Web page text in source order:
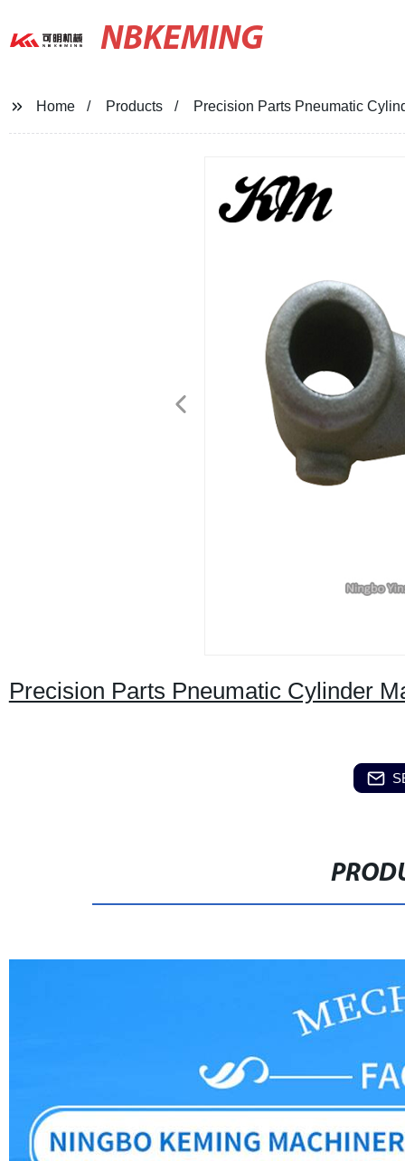
NBKEMING
Home Products Precision Parts Pneumatic
Precision Parts Pneumatic Cylinder